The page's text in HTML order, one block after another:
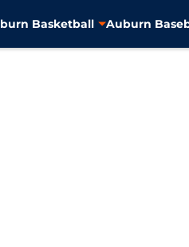
Basketball Auburn